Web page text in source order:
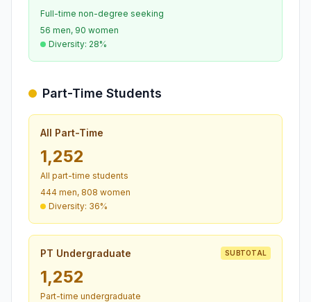
Full-time non-degree seeking
56 men, 90 women
Diversity: 28%
Part-Time Students
All Part-Time
1,252
All part-time students
444 men, 808 women
Diversity: 36%
PT Undergraduate SUBTOTAL
1,252
Part-time undergraduate